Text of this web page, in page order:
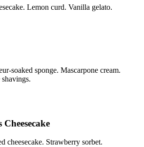
Lemon curd. Vanilla gelato.
soaked sponge. Mascarpone cream.
cheesecake. Strawberry sorbet.